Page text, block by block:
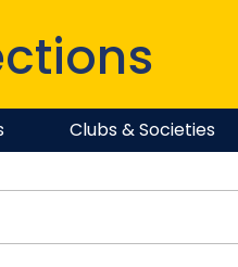
Clubs & Societies